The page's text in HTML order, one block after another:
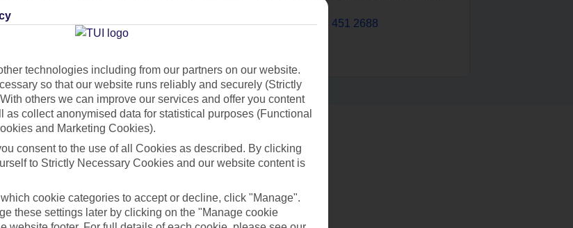
Contact us 0203 451 2688
Can’t find what you’re looking for?
Ask a question?
technologies including from our partners on our website.
so that our website runs reliably and securely (Strictly
others we can improve our services and offer you content
as collect anonymised data for statistical purposes (Functional
and Marketing Cookies).
consent to the use of all Cookies as described. By clicking
to Strictly Necessary Cookies and our website content is
cookie categories to accept or decline, click "Manage".
these settings later by clicking on the "Manage cookie